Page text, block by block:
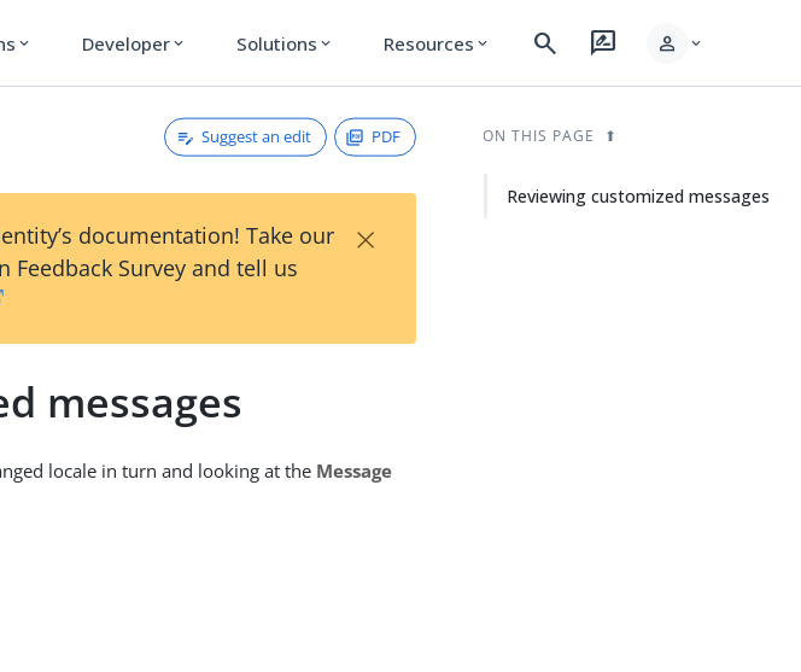
expand_more Developer expand_more Solutions expand_more Resources expand_more search rate_review person expand_more
Suggest an edit PDF
documentation! Take our
Survey and tell us
×
messages
locale in turn and looking at the Message
ON THIS PAGE
Reviewing customized messages